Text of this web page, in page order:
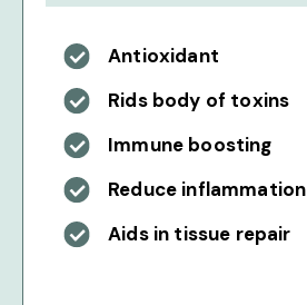
Antioxidant
Rids body of toxins
Immune boosting
Reduce inflammation
Aids in tissue repair